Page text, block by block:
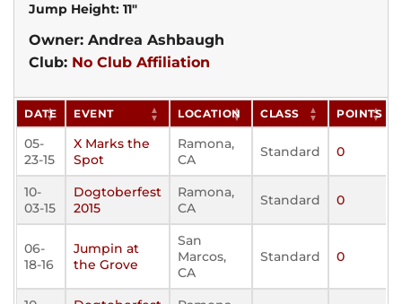
Jump Height: 11"
Owner: Andrea Ashbaugh
Club: No Club Affiliation
DATE EVENT LOCATION CLASS POINTS
05-
23-15
X Marks the
Spot
Ramona,
CA
Standard 0
10-
03-15
Dogtoberfest
2015
Ramona,
CA
Standard 0
06-
18-16
Jumpin at
the Grove
San
Marcos,
CA
Standard 0